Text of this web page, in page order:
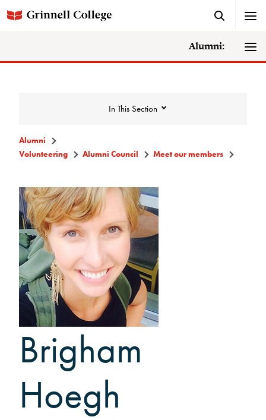
Alumni:
In This Section
Alumni Council
Announcements/Minutes
Membership Criteria & Application
Meet our members
Alumni Council Bylaws
Alumni Volunteers
Volunteer Spotlight
Volunteer Resources
Reunion Planning Resources
Alumni
Volunteering
Alumni Council Meet our members
Brigham
Hoegh